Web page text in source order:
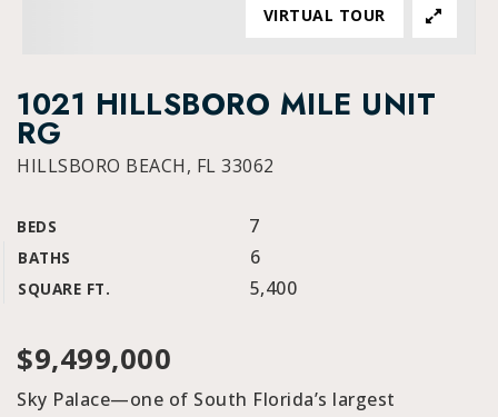
1021 HILLSBORO MILE UNIT
RG
HILLSBORO BEACH, FL 33062
BEDS 7
BATHS 6
SQUARE FT. 5,400
VIRTUAL TOUR
$9,499,000
Sky Palace—one of South Florida’s largest